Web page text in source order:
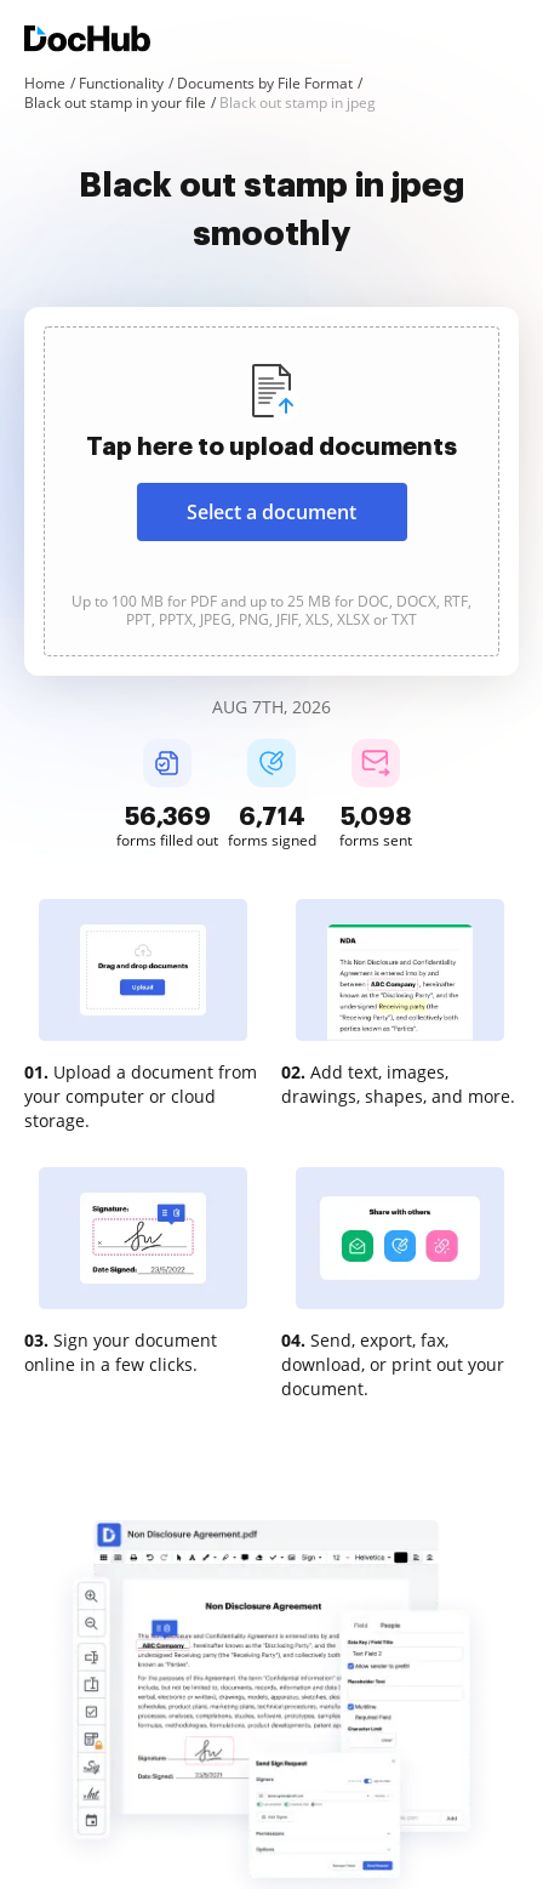
Home Functionality
Documents by File Format
Black out stamp in your file
Black out stamp in jpeg
Black out stamp in jpeg
smoothly
Tap here to upload documents
Select a document
Up to 100 MB for PDF and up to 25 MB for DOC, DOCX, RTF,
PPT, PPTX, JPEG, PNG, JFIF, XLS, XLSX or TXT
AUG 7TH, 2026
56,369
forms filled out
6,714
forms signed
5,098
forms sent
01. Upload a document from
your computer or cloud
storage.
02. Add text, images,
drawings, shapes, and more.
03. Sign your document
online in a few clicks.
04. Send, export, fax,
download, or print out your
document.